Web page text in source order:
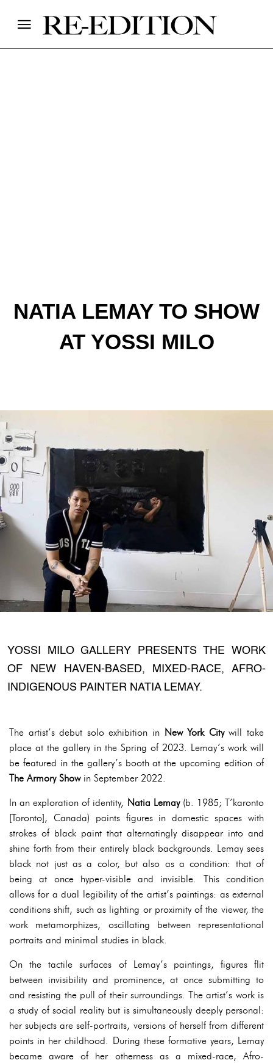
NATIA LEMAY TO SHOW
AT YOSSI MILO
YOSSI MILO GALLERY PRESENTS THE WORK
OF NEW HAVEN-BASED, MIXED-RACE, AFRO-
INDIGENOUS PAINTER NATIA LEMAY.
The artist’s debut solo exhibition in New York Citywill take
place at the gallery in the Spring of 2023. Lemay’s work will
be featured in the gallery’s booth at the upcoming edition of
The Armory Showin September 2022.
In an exploration of identity, Natia Lemay(b. 1985; T’karonto
[Toronto], Canada) paints figures in domestic spaces with
strokes of black paint that alternatingly disappear into and
shine forth from their entirely black backgrounds. Lemay sees
black not just as a color, but also as a condition: that of
being at once hyper-visible and invisible. This condition
allows for a dual legibility of the artist’s paintings: as external
conditions shift, such as lighting or proximity of the viewer, the
work metamorphizes, oscillating between representational
portraits and minimal studies in black.
On the tactile surfaces of Lemay’s paintings, figures flit
between invisibility and prominence, at once submitting to
and resisting the pull of their surroundings. The artist’s work is
a study of social reality but is simultaneously deeply personal:
her subjects are self-portraits, versions of herself from different
points in her childhood. During these formative years, Lemay
became aware of her otherness as a mixed-race, Afro-